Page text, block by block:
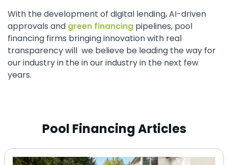
With the development of digital lending, AI-driven
approvals and green financing pipelines, pool
financing firms bringing innovation with real
transparency will we believe be leading the way for
our industry in the in our industry in the next few
years.
Pool Financing Articles